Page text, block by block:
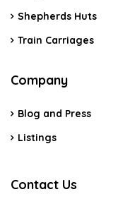
Shepherds Huts
Train Carriages
Company
Blog and Press
Listings
Contact Us